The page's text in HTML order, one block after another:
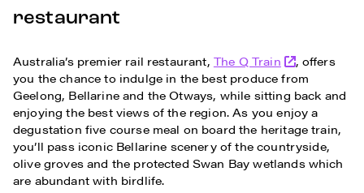
restaurant
Australia’s premier rail restaurant, The Q Train
, offers
you the chance to indulge in the best produce from
Geelong, Bellarine and the Otways, while sitting back and
enjoying the best views of the region. As you enjoy a
degustation five course meal on board the heritage train,
you’ll pass iconic Bellarine scenery of the countryside,
olive groves and the protected Swan Bay wetlands which
are abundant with birdlife.